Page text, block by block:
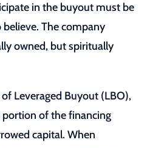
in the buyout must be
believe. The company
owned, but spiritually
Leveraged Buyout (LBO),
of the financing
capital. When